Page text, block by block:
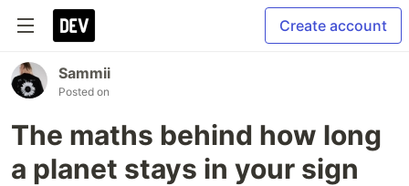
Create account
Sammii
Posted on
The maths behind how long
a planet stays in your sign